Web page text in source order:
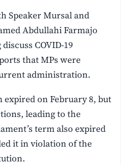
Speaker Mursal and
Abdullahi Farmajo
COVID-19
that MPs were
administration.
expired on February 8, but
leading to the
term also expired
it in violation of the